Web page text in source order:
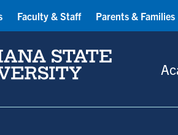
Faculty & Staff Parents & Families